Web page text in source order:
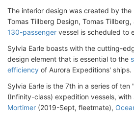
The interior design was created by
Tomas Tillberg Design, Tomas
130-passenger vessel is scheduled to
Sylvia Earle boasts with the cutting-
design element that is essential to the
efficiency of Aurora Expeditions' ships.
Sylvia Earle is the 7th in a series of ten
(Infinity-class) expedition vessels, with
Mortimer (2019-Sept, fleetmate),